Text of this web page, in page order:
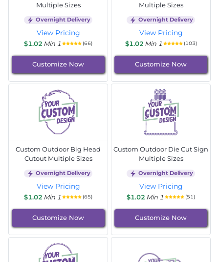
Multiple Sizes
Overnight Delivery
View Pricing
$1.02 Min 1 (66)
Customize Now
Multiple Sizes
Overnight Delivery
View Pricing
$1.02 Min 1 (103)
Customize Now
Custom Outdoor Big Head
Cutout Multiple Sizes
Overnight Delivery
View Pricing
$1.02 Min 1 (65)
Customize Now
Custom Outdoor Die Cut Sign
Multiple Sizes
Overnight Delivery
View Pricing
$1.02 Min 1 (51)
Customize Now